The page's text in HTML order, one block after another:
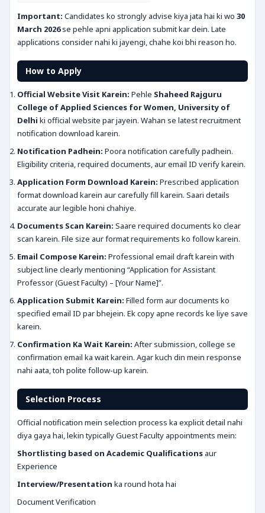
Important: Candidates ko strongly advise kiya jata hai ki wo 30
March 2026se pehle apni application submit kar dein. Late
applications consider nahi ki jayengi, chahe koi bhi reason ho.
How to Apply
Official Website Visit Karein: Pehle Shaheed Rajguru
College of Applied Sciences for Women, University of
Delhi ki official website par jayein. Wahan se latest recruitment
notification download karein.
Notification Padhein: Poora notification carefully padhein.
Eligibility criteria, required documents, aur email ID verify karein.
Application Form Download Karein: Prescribed application
format download karein aur carefully fill karein. Saari details
accurate aur legible honi chahiye.
Documents Scan Karein: Saare required documents ko clear
scan karein. File size aur format requirements ko follow karein.
Email Compose Karein: Professional email draft karein with
subject line clearly mentioning “Application for Assistant
Professor (Guest Faculty) – [Your Name]”.
Application Submit Karein: Filled form aur documents ko
specified email ID par bhejein. Ek copy apne records ke liye save
karein.
Confirmation Ka Wait Karein: After submission, college se
confirmation email ka wait karein. Agar kuch din mein response
nahi aata, toh polite follow-up karein.
Selection Process
Official notification mein selection process ka explicit detail nahi
diya gaya hai, lekin typically Guest Faculty appointments mein:
Shortlisting based on Academic Qualifications aur
Experience
Interview/Presentation ka round hota hai
Document Verification